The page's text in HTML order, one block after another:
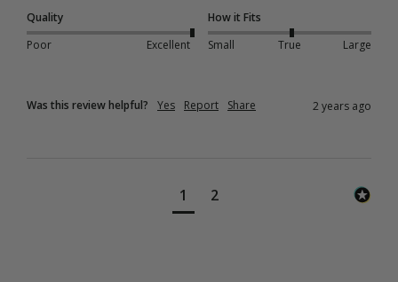
Quality
Poor
Excellent
How it Fits
Small
True Large
Was this review helpful? Yes Report Share 2 years ago
1 2